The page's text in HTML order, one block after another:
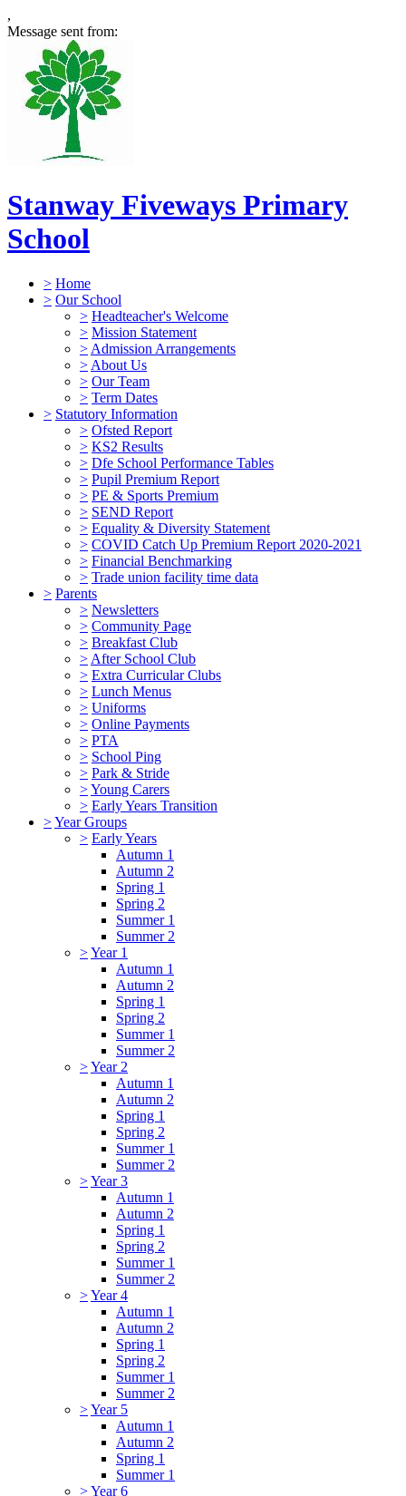
,
Message sent from:
Stanway Fiveways Primary
School
> Home
> Our School
> Headteacher's Welcome
> Mission Statement
> Admission Arrangements
> About Us
> Our Team
> Term Dates
> Statutory Information
> Ofsted Report
> KS2 Results
> Dfe School Performance Tables
> Pupil Premium Report
> PE & Sports Premium
> SEND Report
> Equality & Diversity Statement
> COVID Catch Up Premium Report 2020-2021
> Financial Benchmarking
> Trade union facility time data
> Parents
> Newsletters
> Community Page
> Breakfast Club
> After School Club
> Extra Curricular Clubs
> Lunch Menus
> Uniforms
> Online Payments
> PTA
> School Ping
> Park & Stride
>Young Carers
> Early Years Transition
>Year Groups
> Early Years
Autumn 1
Autumn 2
Spring 1
Spring 2
Summer 1
Summer 2
>Year 1
Autumn 1
Autumn 2
Spring 1
Spring 2
Summer 1
Summer 2
>Year 2
Autumn 1
Autumn 2
Spring 1
Spring 2
Summer 1
Summer 2
>Year 3
Autumn 1
Autumn 2
Spring 1
Spring 2
Summer 1
Summer 2
>Year 4
Autumn 1
Autumn 2
Spring 1
Spring 2
Summer 1
Summer 2
>Year 5
Autumn 1
Autumn 2
Spring 1
Summer 1
>Year 6